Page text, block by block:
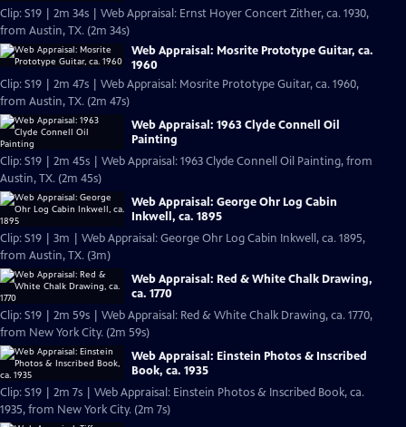
Clip: S19 | 2m 34s | Web Appraisal: Ernst Hoyer Concert Zither, ca. 1930,
from Austin, TX. (2m 34s)
Web Appraisal: Mosrite Prototype Guitar, ca.
1960
Clip: S19 | 2m 47s | Web Appraisal: Mosrite Prototype Guitar, ca. 1960,
from Austin, TX. (2m 47s)
Web Appraisal: 1963 Clyde Connell Oil
Painting
Clip: S19 | 2m 45s | Web Appraisal: 1963 Clyde Connell Oil Painting, from
Austin, TX. (2m 45s)
Web Appraisal: George Ohr Log Cabin
Inkwell, ca. 1895
Clip: S19 | 3m | Web Appraisal: George Ohr Log Cabin Inkwell, ca. 1895,
from Austin, TX. (3m)
Web Appraisal: Red & White Chalk Drawing,
ca. 1770
Clip: S19 | 2m 59s | Web Appraisal: Red & White Chalk Drawing, ca. 1770,
from New York City. (2m 59s)
Web Appraisal: Einstein Photos & Inscribed
Book, ca. 1935
Clip: S19 | 2m 7s | Web Appraisal: Einstein Photos & Inscribed Book, ca.
1935, from New York City. (2m 7s)